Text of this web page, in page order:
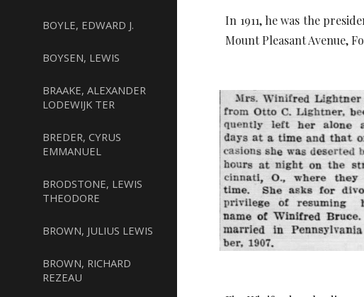
BOYLE, EDWARD J.
BOYSEN, LEWIS
BRAAKE, ALEXANDER
LODEWIJK TER
BREDER, CYRUS
EMMANUEL
BRODSTONE, LEWIS
THEODORE
BROWN, JULIUS LEWIS
BROWN, RICHARD
REZEAU
In 1911, he was the
Mount Pleasant Avenue,